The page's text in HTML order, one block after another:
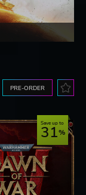
PRE-ORDER
Save up to
31